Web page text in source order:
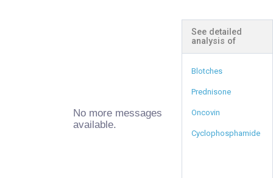
No more messages
available.
See detailed
analysis of
Blotches
Prednisone
Oncovin
Cyclophosphamide